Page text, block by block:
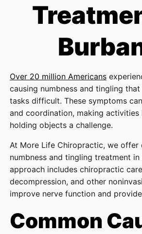
Over 20 million Americans
causing numbness and tingling
tasks difficult. These symptoms
and coordination, making
holding objects a challenge.
At More Life Chiropractic, we offer
numbness and tingling treatment in
approach includes chiropractic
decompression, and other
improve nerve function and
Common